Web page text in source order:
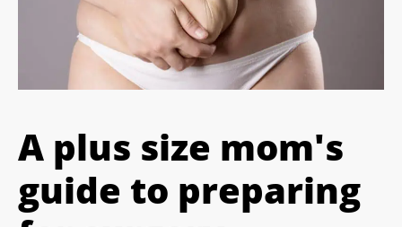
A plus size mom's
guide to preparing